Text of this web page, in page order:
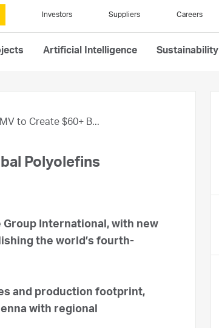
Investors Suppliers Careers
Artificial Intelligence Sustainability
to Create $60+ B...
Polyolefins
International, with new
the world’s fourth-
and production footprint,
with regional